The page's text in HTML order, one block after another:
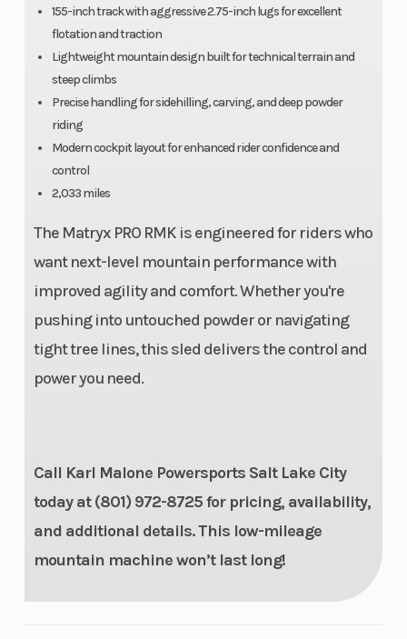
155-inch track with aggressive 2.75-inch lugs for excellent
flotation and traction
Lightweight mountain design built for technical terrain and
steep climbs
Precise handling for sidehilling, carving, and deep powder
riding
Modern cockpit layout for enhanced rider confidence and
control
2,033 miles
The Matryx PRO RMK is engineered for riders who
want next-level mountain performance with
improved agility and comfort. Whether you're
pushing into untouched powder or navigating
tight tree lines, this sled delivers the control and
power you need.
Call Karl Malone Powersports Salt Lake City
today at (801) 972-8725 for pricing, availability,
and additional details. This low-mileage
mountain machine won’t last long!
Distance
in
Front Track
Shock
WER Light /
Rear Track
Rear Travel 16 in Ski Type
Track Width
Track Height 2.75 in Fuel Gauge
Handlebar
Low-Rise
ProTaper, Mid-
Rise ProTaper,
Mirrors
Speedometer
Polaris
MessageCenter
Gauge, Polaris
Lights